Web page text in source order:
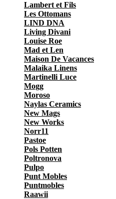
Lambert et Fils
Les Ottomans
LIND DNA
Living Divani
Louise Roe
Mad et Len
Maison De Vacances
Malaika Linens
Martinelli Luce
Mogg
Moroso
Naylas Ceramics
New Mags
New Works
Norr11
Pastoe
Pols Potten
Poltronova
Pulpo
Punt Mobles
Puntmobles
Raawii